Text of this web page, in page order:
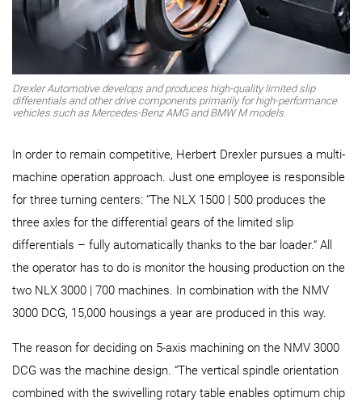
Drexler Automotive develops and produces high-quality limited slip
differentials and other drive components primarily for high-performance
vehicles such as Mercedes-Benz AMG and BMW M models.
In order to remain competitive, Herbert Drexler pursues a multi-
machine operation approach. Just one employee is responsible
for three turning centers: “The NLX 1500 | 500 produces the
three axles for the differential gears of the limited slip
differentials – fully automatically thanks to the bar loader.“ All
the operator has to do is monitor the housing production on the
two NLX 3000 | 700 machines. In combination with the NMV
3000 DCG, 15,000 housings a year are produced in this way.
The reason for deciding on 5-axis machining on the NMV 3000
DCG was the machine design. “The vertical spindle orientation
combined with the swivelling rotary table enables optimum chip